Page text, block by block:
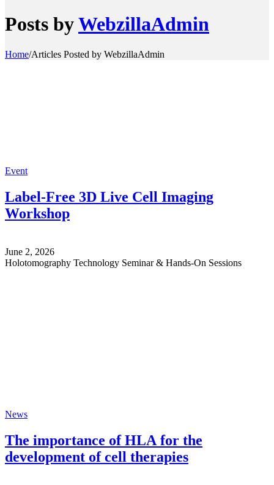
Posts byWebzillaAdmin
Home/Articles Posted by WebzillaAdmin
Event
Label-Free 3D Live Cell Imaging
Workshop
June 2, 2026
Holotomography Technology Seminar & Hands-On Sessions
News
The importance of HLA for the
development of cell therapies